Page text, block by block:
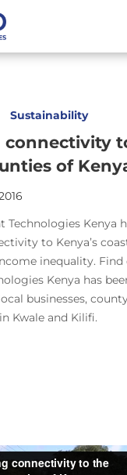
Sustainability
connectivity
of
Technologies Kenya
to Kenya’s
inequality.
Kenya has
businesses,
Kwale and Kilifi.